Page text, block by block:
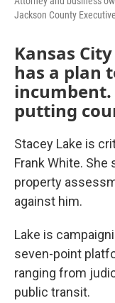
Jackson County
Kansas
has a plan
incumbent.
putting
Stacey Lake is
Frank White.
property
against him.
Lake is
seven-point
ranging from
public transit.